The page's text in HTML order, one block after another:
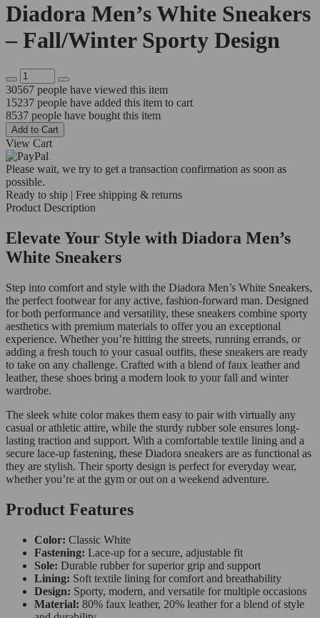
Diadora Men’s White Sneakers
– Fall/Winter Sporty Design
30567 people have viewed this item
15237 people have added this item to cart
8537 people have bought this item
Add to Cart
View Cart
Please wait, we try to get a transaction confirmation as soon as
possible.
Ready to ship | Free shipping & returns
Product Description
Elevate Your Style with Diadora Men’s
White Sneakers
Step into comfort and style with the Diadora Men’s White Sneakers,
the perfect footwear for any active, fashion-forward man. Designed
for both performance and versatility, these sneakers combine sporty
aesthetics with premium materials to offer you an exceptional
experience. Whether you’re hitting the streets, running errands, or
adding a fresh touch to your casual outfits, these sneakers are ready
to take on any challenge. Crafted with a blend of faux leather and
leather, these shoes bring a modern look to your fall and winter
wardrobe.
The sleek white color makes them easy to pair with virtually any
casual or athletic attire, while the sturdy rubber sole ensures long-
lasting traction and support. With a comfortable textile lining and a
secure lace-up fastening, these Diadora sneakers are as functional as
they are stylish. Their sporty design is perfect for everyday wear,
whether you’re at the gym or out on a weekend adventure.
Product Features
Color: Classic White
Fastening: Lace-up for a secure, adjustable fit
Sole: Durable rubber for superior grip and support
Lining: Soft textile lining for comfort and breathability
Design: Sporty, modern, and versatile for multiple occasions
Material: 80% faux leather, 20% leather for a blend of style